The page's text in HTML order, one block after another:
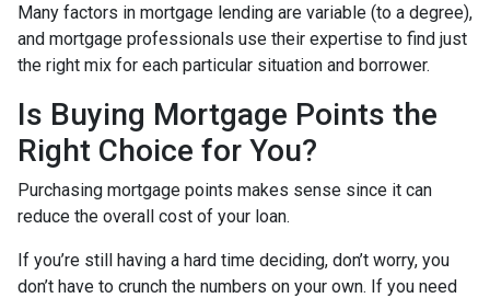
Many factors in mortgage lending are variable (to a degree),
and mortgage professionals use their expertise to find just
the right mix for each particular situation and borrower.
Is Buying Mortgage Points the
Right Choice for You?
Purchasing mortgage points makes sense since it can
reduce the overall cost of your loan.
If you’re still having a hard time deciding, don’t worry, you
don’t have to crunch the numbers on your own. If you need